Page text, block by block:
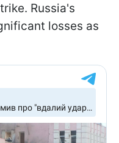
Russia's
losses as